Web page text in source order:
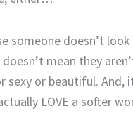
someone doesn’t
mean they
sexy or beautiful. And,
LOVE a softer